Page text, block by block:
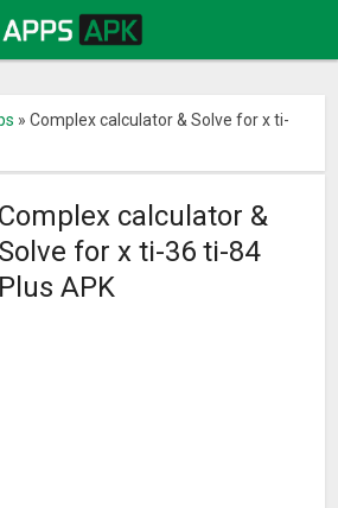
»Complex calculator & Solve for x ti-
Complex calculator &
Solve for x ti-36 ti-84
Plus APK